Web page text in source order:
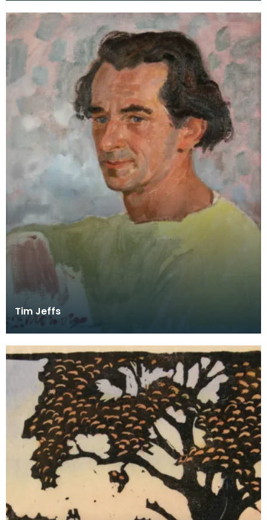
College of Art an
Tim Jeffs